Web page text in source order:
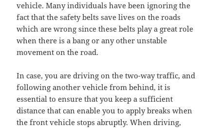
vehicle. Many individuals have been ignoring the
fact that the safety belts save lives on the roads
which are wrong since these belts play a great role
when there is a bang or any other unstable
movement on the road.
In case, you are driving on the two-way traffic, and
following another vehicle from behind, it is
essential to ensure that you keep a sufficient
distance that can enable you to apply breaks when
the front vehicle stops abruptly. When driving,